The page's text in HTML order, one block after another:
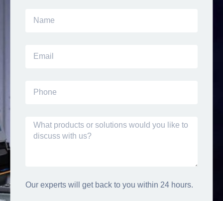
Our experts will get back to you within 24 hours.